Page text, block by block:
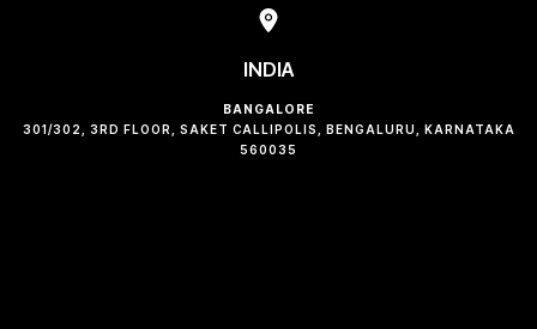
INDIA
BANGALORE
301/302, 3RD FLOOR, SAKET CALLIPOLIS, BENGALURU, KARNATAKA
560035